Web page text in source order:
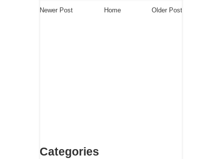
Newer Post Older Post
Home
Categories